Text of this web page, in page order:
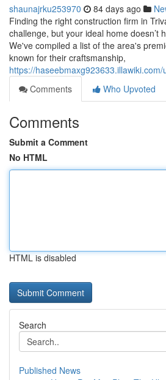
shaunajrku253970 84 days ago
Finding the right construction firm in
challenge, but your ideal home doesn’t
We've compiled a list of the area's
known for their craftsmanship,
https://haseebmaxg923633.illawiki.com/
Comments
Who Upvoted
Comments
Submit a Comment
No HTML
HTML is disabled
Search
Published News